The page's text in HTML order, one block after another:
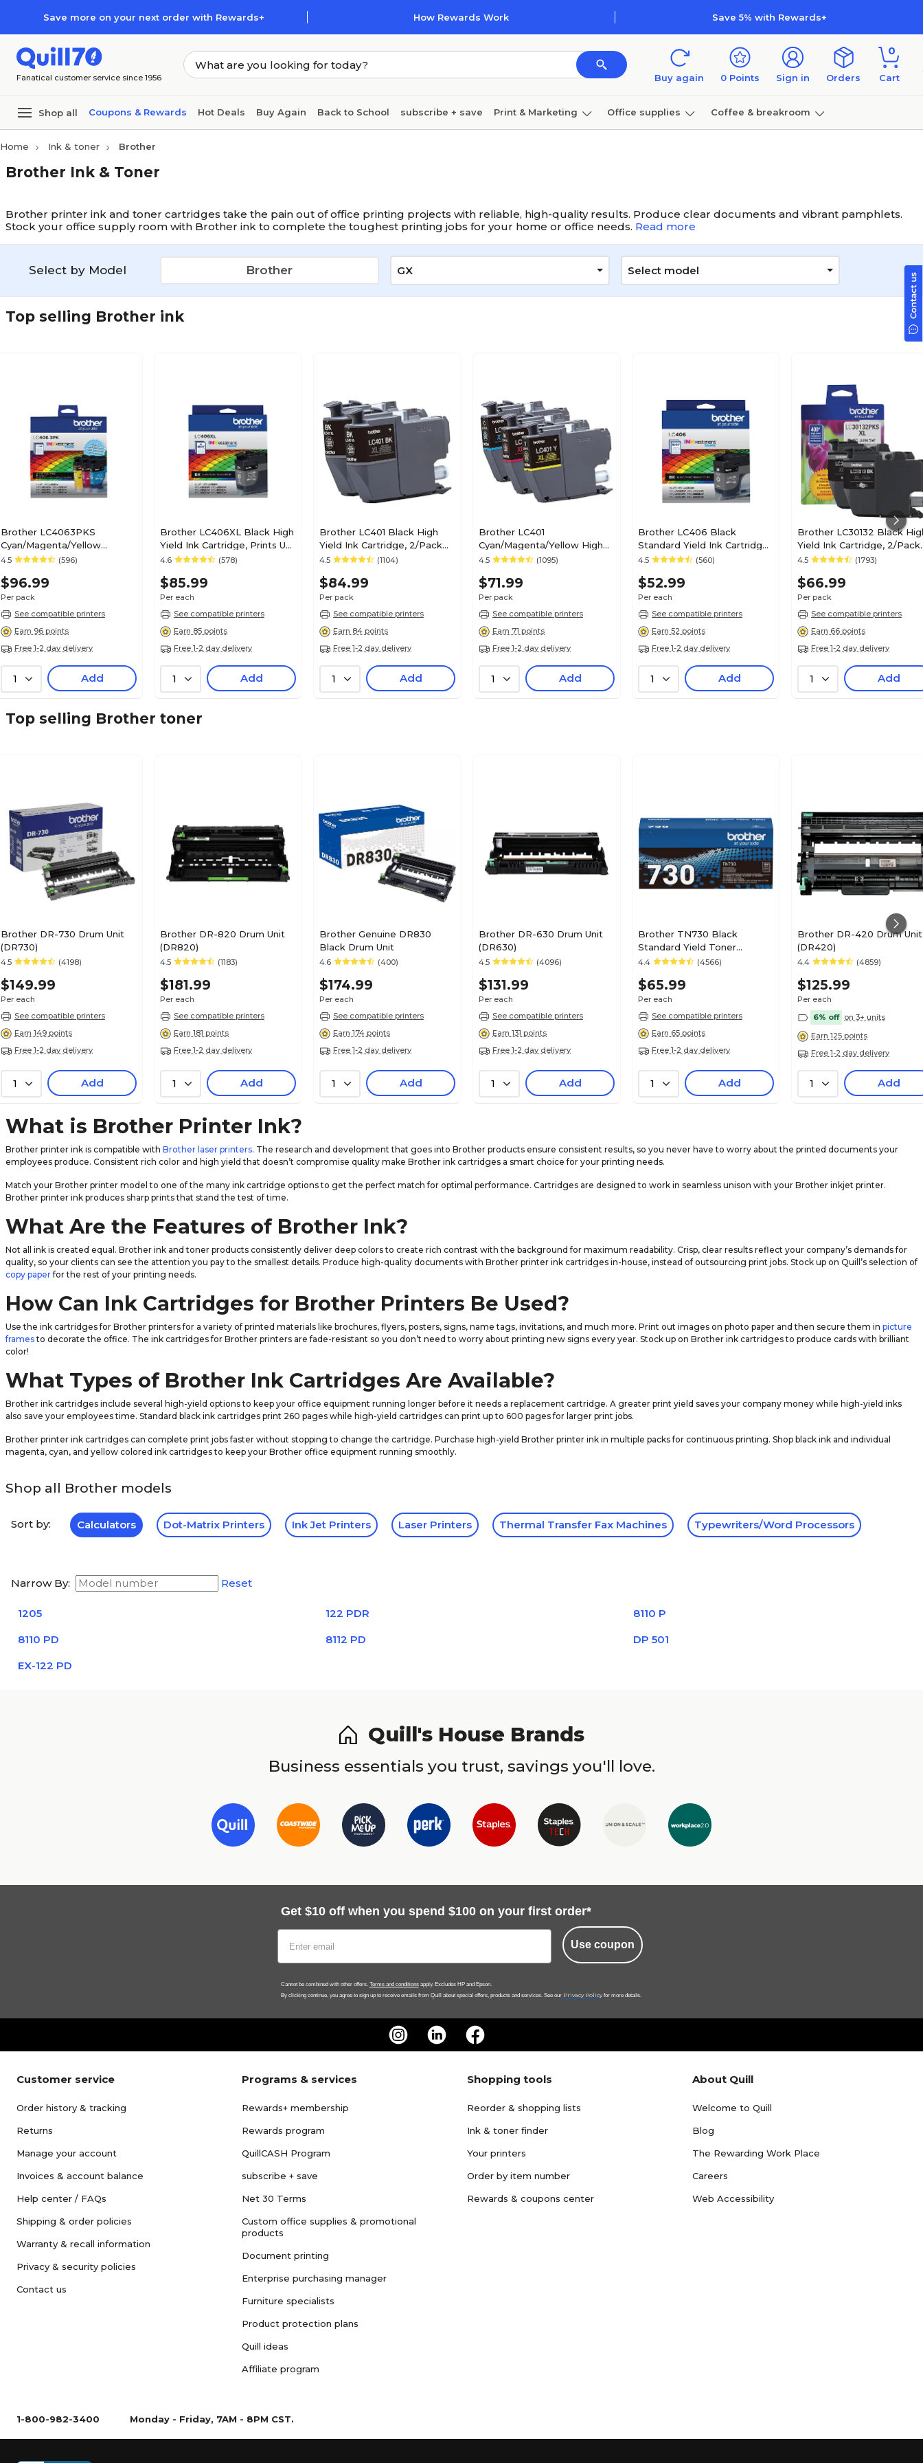
Save more on your next order with Rewards+ How Rewards Work Save 5% with Rewards+
Fanatical customer service since 1956 Buy again 0 Points Sign in Orders
0
Cart
Shop all Coupons & Rewards Hot Deals Buy Again Back to School subscribe + save Print & Marketing Office supplies Coffee & breakroom
Home Ink & toner Brother
Brother Ink & Toner
Brother printer ink and toner cartridges take the pain out of office printing projects with reliable, high-quality results. Produce clear documents and vibrant pamphlets.
Stock your office supply room with Brother ink to complete the toughest printing jobs for your home or office needs. Read more
Select by Model Brother GX Select model
Top selling Brother ink
Brother LC4063PKS
Cyan/Magenta/Yellow
Standard Yield Ink
4.5 (596)
$96.99
Per pack
See compatible printers
Earn 96 points
Free 1-2 day delivery
1 Add
Brother LC406XL Black High
Yield Ink Cartridge, Prints Up
to 6,000 Pages
4.6 (578)
$85.99
Per each
See compatible printers
Earn 85 points
Free 1-2 day delivery
1 Add
Brother LC401 Black High
Yield Ink Cartridge, 2/Pack
(LC401XL2PKS)
4.5 (1104)
$84.99
Per pack
See compatible printers
Earn 84 points
Free 1-2 day delivery
1 Add
Brother LC401
Cyan/Magenta/Yellow High
Yield Ink Cartridges, 3/Pack
4.5 (1095)
$71.99
Per pack
See compatible printers
Earn 71 points
Free 1-2 day delivery
1 Add
Brother LC406 Black
Standard Yield Ink Cartridge
(LC406BKS)
4.5 (560)
$52.99
Per each
See compatible printers
Earn 52 points
Free 1-2 day delivery
1 Add
Brother LC30132 Black
Yield Ink Cartridge, 2/Pack
(LC30132PKS)
4.5 (1793)
$66.99
Per pack
See compatible printers
Earn 66 points
Free 1-2 day delivery
1 Add
Top selling Brother toner
Brother DR-730 Drum Unit
(DR730)
4.5 (4198)
$149.99
Per each
See compatible printers
Earn 149 points
Free 1-2 day delivery
1 Add
Brother DR-820 Drum Unit
(DR820)
4.5 (1183)
$181.99
Per each
See compatible printers
Earn 181 points
Free 1-2 day delivery
1 Add
Brother Genuine DR830
Black Drum Unit
4.6 (400)
$174.99
Per each
See compatible printers
Earn 174 points
Free 1-2 day delivery
1 Add
Brother DR-630 Drum Unit
(DR630)
4.5 (4096)
$131.99
Per each
See compatible printers
Earn 131 points
Free 1-2 day delivery
1 Add
Brother TN730 Black
Standard Yield Toner
Cartridge (TN730)
4.4 (4566)
$65.99
Per each
See compatible printers
Earn 65 points
Free 1-2 day delivery
1 Add
Brother DR-420 Drum Unit
(DR420)
4.4 (4859)
$125.99
Per each
6% off on 3+ units
Earn 125 points
Free 1-2 day delivery
1 Add
What is Brother Printer Ink?
Brother printer ink is compatible with Brother laser printers. The research and development that goes into Brother products ensure consistent results, so you never have to worry about the printed documents your
employees produce. Consistent rich color and high yield that doesn’t compromise quality make Brother ink cartridges a smart choice for your printing needs.
Match your Brother printer model to one of the many ink cartridge options to get the perfect match for optimal performance. Cartridges are designed to work in seamless unison with your Brother inkjet printer.
Brother printer ink produces sharp prints that stand the test of time.
What Are the Features of Brother Ink?
Not all ink is created equal. Brother ink and toner products consistently deliver deep colors to create rich contrast with the background for maximum readability. Crisp, clear results reflect your company’s demands for
quality, so your clients can see the attention you pay to the smallest details. Produce high-quality documents with Brother printer ink cartridges in-house, instead of outsourcing print jobs. Stock up on Quill’s selection of
copy paperfor the rest of your printing needs.
How Can Ink Cartridges for Brother Printers Be Used?
Use the ink cartridges for Brother printers for a variety of printed materials like brochures, flyers, posters, signs, name tags, invitations, and much more. Print out images on photo paper and then secure them in picture
framesto decorate the office. The ink cartridges for Brother printers are fade-resistant so you don’t need to worry about printing new signs every year. Stock up on Brother ink cartridges to produce cards with brilliant
color!
What Types of Brother Ink Cartridges Are Available?
Brother ink cartridges include several high-yield options to keep your office equipment running longer before it needs a replacement cartridge. A greater print yield saves your company money while high-yield inks
also save your employees time. Standard black ink cartridges print 260 pages while high-yield cartridges can print up to 600 pages for larger print jobs.
Brother printer ink cartridges can complete print jobs faster without stopping to change the cartridge. Purchase high-yield Brother printer ink in multiple packs for continuous printing. Shop black ink and individual
magenta, cyan, and yellow colored ink cartridges to keep your Brother office equipment running smoothly.
Shop all Brother models
Sort by: Calculators Dot-Matrix Printers Ink Jet Printers Laser Printers Thermal Transfer Fax Machines Typewriters/Word Processors
Narrow By: Reset
1205 122 PDR
8110 P
8110 PD
8112 PD
DP 501
EX-122 PD
Quill's House Brands
Business essentials you trust, savings you'll love.
Get $10 off when you spend $100 on your first order*
Use coupon
Cannot be combined with other offers. Terms and conditionsapply. Excludes HP and Epson.
By clicking continue, you agree to sign up to receive emails from Quill about special offers, products and services. See our Privacy Policy for more details.
Customer service
Order history & tracking
Returns
Manage your account
Invoices & account balance
Help center / FAQs
Shipping & order policies
Warranty & recall information
Privacy & security policies
Contact us
Programs & services
Rewards+ membership
Rewards program
QuillCASH Program
subscribe + save
Net 30 Terms
Custom office supplies & promotional
products
Document printing
Enterprise purchasing manager
Furniture specialists
Product protection plans
Quill ideas
Affiliate program
Shopping tools
Reorder & shopping lists
Ink & toner finder
Your printers
Order by item number
Rewards & coupons center
About Quill
Welcome to Quill
Blog
The Rewarding Work Place
Careers
Web Accessibility
1-800-982-3400 Monday - Friday, 7AM - 8PM CST.